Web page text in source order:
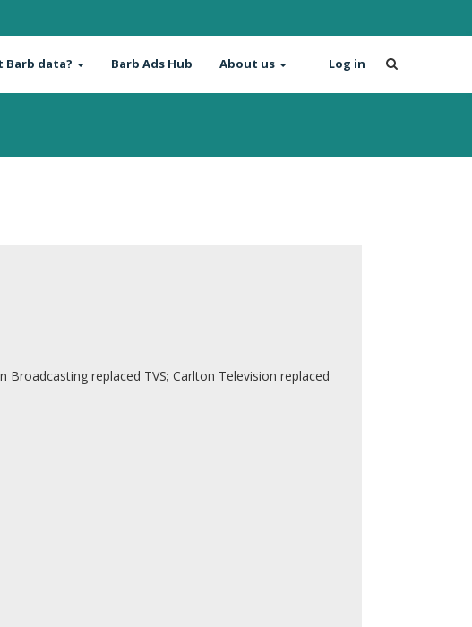
Barb data? Barb Ads Hub About us Log in
replaced TVS; Carlton Television replaced